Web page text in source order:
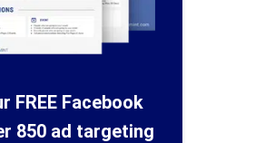
FREE Facebook
850 ad targeting